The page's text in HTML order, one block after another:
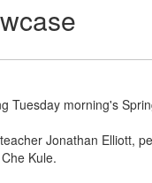
Tuesday morning's
Jonathan Elliott,
Kule.